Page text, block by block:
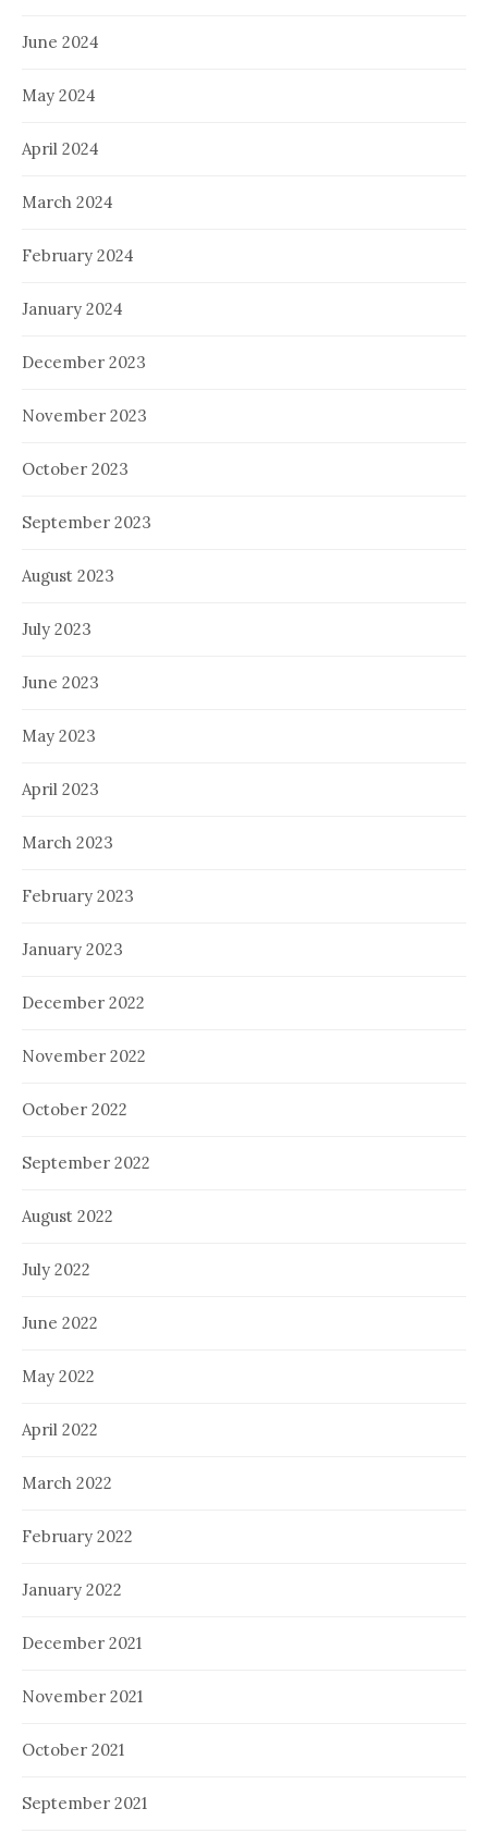
June 2024
May 2024
April 2024
March 2024
February 2024
January 2024
December 2023
November 2023
October 2023
September 2023
August 2023
July 2023
June 2023
May 2023
April 2023
March 2023
February 2023
January 2023
December 2022
November 2022
October 2022
September 2022
August 2022
July 2022
June 2022
May 2022
April 2022
March 2022
February 2022
January 2022
December 2021
November 2021
October 2021
September 2021